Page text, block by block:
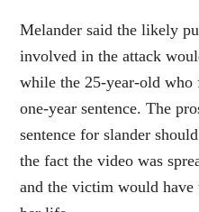
Melander said the likely
involved in the attack
while the 25-year-old
one-year sentence. The
sentence for slander
the fact the video was
and the victim would